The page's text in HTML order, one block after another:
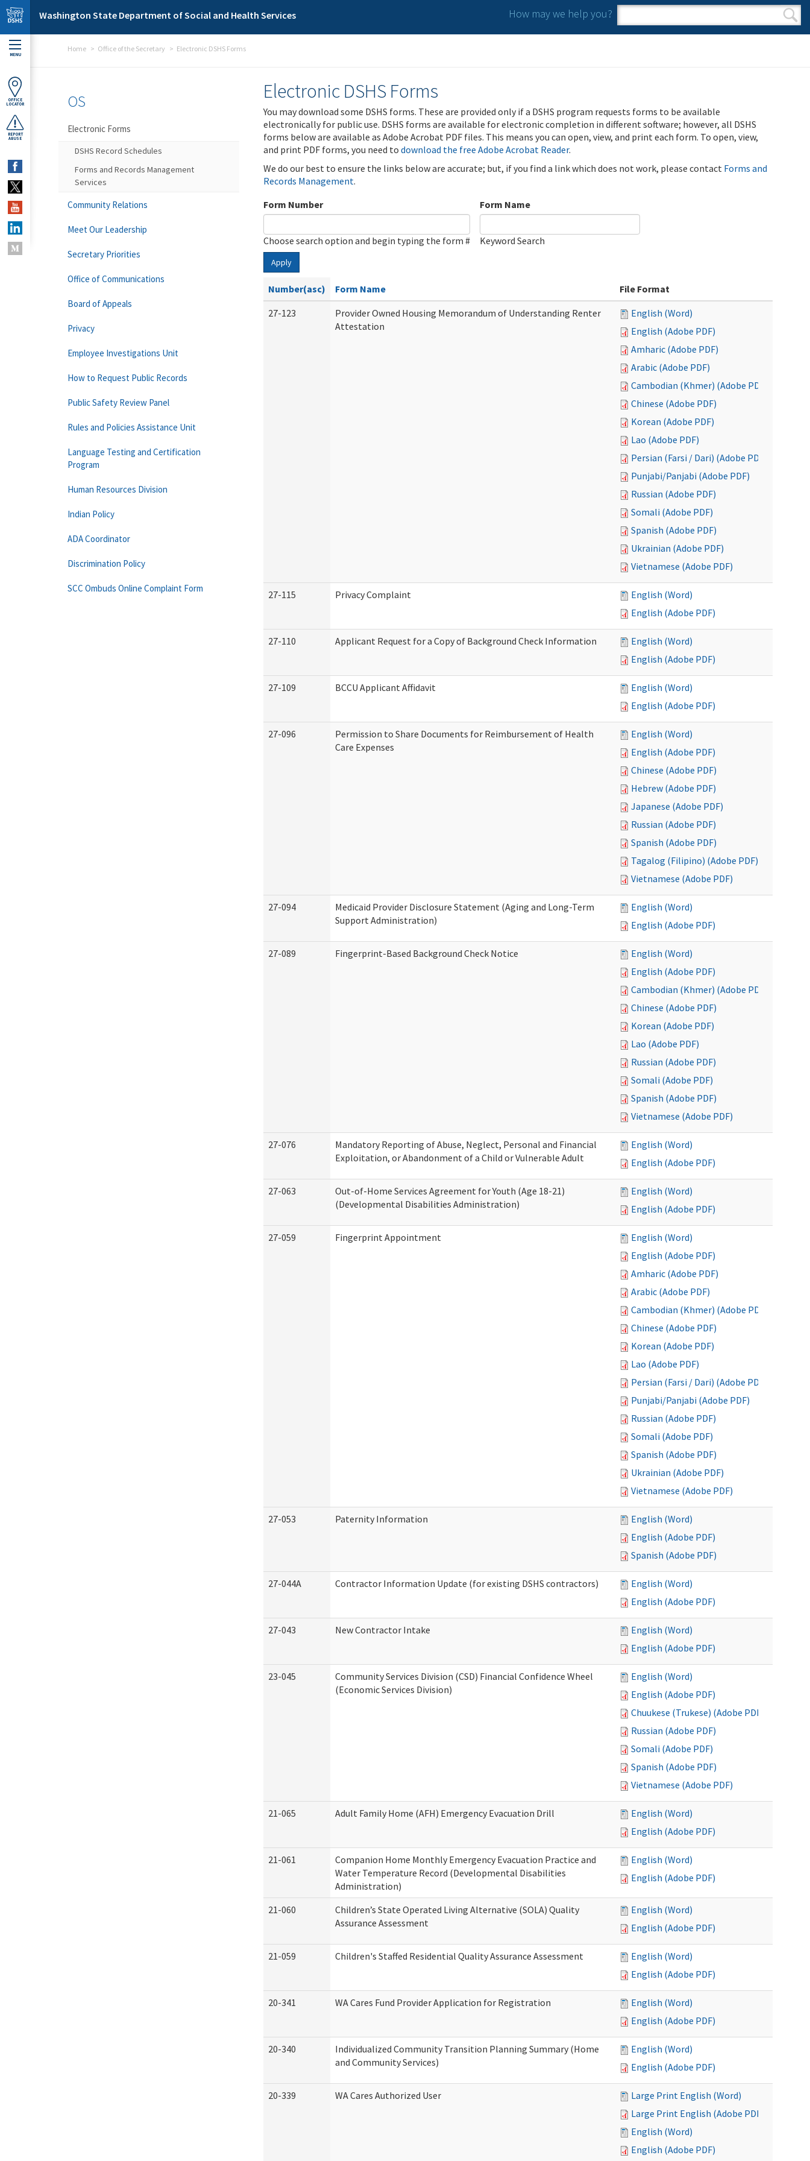
Skip to main content
Washington State Department of Social and Health Services How may we help you?
Search form
Search
MENU
OFFICE
LOCATOR
REPORT
ABUSE
Home Office of the Secretary Electronic DSHS Forms
Electronic DSHS Forms
You may download some DSHS forms. These are provided only if a DSHS program requests forms to be available
electronically for public use. DSHS forms are available for electronic completion in different software; however, all DSHS
forms below are available as Adobe Acrobat PDF files. This means you can open, view, and print each form. To open, view,
and print PDF forms, you need to download the free Adobe Acrobat Reader.
We do our best to ensure the links below are accurate; but, if you find a link which does not work, please contact Forms and
Records Management.
Form Number
Choose search option and begin typing the form #
Form Name
Keyword Search
Apply
Number(asc) Form Name
File Format
27-123
Provider Owned Housing Memorandum of Understanding Renter
Attestation
English (Word)
English (Adobe PDF)
Amharic (Adobe PDF)
Arabic (Adobe PDF)
Cambodian (Khmer) (Adobe PDF)
Chinese (Adobe PDF)
Korean (Adobe PDF)
Lao (Adobe PDF)
Persian (Farsi / Dari) (Adobe PDF)
Punjabi/Panjabi (Adobe PDF)
Russian (Adobe PDF)
Somali (Adobe PDF)
Spanish (Adobe PDF)
Ukrainian (Adobe PDF)
Vietnamese (Adobe PDF)
27-115 Privacy Complaint
English (Word)
English (Adobe PDF)
27-110 Applicant Request for a Copy of Background Check Information
English (Word)
English (Adobe PDF)
27-109 BCCU Applicant Affidavit
English (Word)
English (Adobe PDF)
27-096
Permission to Share Documents for Reimbursement of Health
Care Expenses
English (Word)
English (Adobe PDF)
Chinese (Adobe PDF)
Hebrew (Adobe PDF)
Japanese (Adobe PDF)
Russian (Adobe PDF)
Spanish (Adobe PDF)
Tagalog (Filipino) (Adobe PDF)
Vietnamese (Adobe PDF)
27-094
Medicaid Provider Disclosure Statement (Aging and Long-Term
Support Administration)
English (Word)
English (Adobe PDF)
27-089 Fingerprint-Based Background Check Notice
English (Word)
English (Adobe PDF)
Cambodian (Khmer) (Adobe PDF)
Chinese (Adobe PDF)
Korean (Adobe PDF)
Lao (Adobe PDF)
Russian (Adobe PDF)
Somali (Adobe PDF)
Spanish (Adobe PDF)
Vietnamese (Adobe PDF)
27-076
Mandatory Reporting of Abuse, Neglect, Personal and Financial
Exploitation, or Abandonment of a Child or Vulnerable Adult
English (Word)
English (Adobe PDF)
27-063
Out-of-Home Services Agreement for Youth (Age 18-21)
(Developmental Disabilities Administration)
English (Word)
English (Adobe PDF)
27-059 Fingerprint Appointment
English (Word)
English (Adobe PDF)
Amharic (Adobe PDF)
Arabic (Adobe PDF)
Cambodian (Khmer) (Adobe PDF)
Chinese (Adobe PDF)
Korean (Adobe PDF)
Lao (Adobe PDF)
Persian (Farsi / Dari) (Adobe PDF)
Punjabi/Panjabi (Adobe PDF)
Russian (Adobe PDF)
Somali (Adobe PDF)
Spanish (Adobe PDF)
Ukrainian (Adobe PDF)
Vietnamese (Adobe PDF)
27-053 Paternity Information
English (Word)
English (Adobe PDF)
Spanish (Adobe PDF)
27-044A Contractor Information Update (for existing DSHS contractors)
English (Word)
English (Adobe PDF)
27-043 New Contractor Intake
English (Word)
English (Adobe PDF)
23-045
Community Services Division (CSD) Financial Confidence Wheel
(Economic Services Division)
English (Word)
English (Adobe PDF)
Chuukese (Trukese) (Adobe PDF)
Russian (Adobe PDF)
Somali (Adobe PDF)
Spanish (Adobe PDF)
Vietnamese (Adobe PDF)
21-065 Adult Family Home (AFH) Emergency Evacuation Drill
English (Word)
English (Adobe PDF)
21-061
Companion Home Monthly Emergency Evacuation Practice and
Water Temperature Record (Developmental Disabilities
Administration)
English (Word)
English (Adobe PDF)
21-060
Children’s State Operated Living Alternative (SOLA) Quality
Assurance Assessment
English (Word)
English (Adobe PDF)
21-059 Children's Staffed Residential Quality Assurance Assessment
English (Word)
English (Adobe PDF)
20-341 WA Cares Fund Provider Application for Registration
English (Word)
English (Adobe PDF)
20-340
Individualized Community Transition Planning Summary (Home
and Community Services)
English (Word)
English (Adobe PDF)
20-339 WA Cares Authorized User
Large Print English (Word)
Large Print English (Adobe PDF)
English (Word)
English (Adobe PDF)
OS
Electronic Forms
DSHS Record Schedules
Forms and Records Management
Services
Community Relations
Meet Our Leadership
Secretary Priorities
Office of Communications
Board of Appeals
Privacy
Employee Investigations Unit
How to Request Public Records
Public Safety Review Panel
Rules and Policies Assistance Unit
Language Testing and Certification
Program
Human Resources Division
Indian Policy
ADA Coordinator
Discrimination Policy
SCC Ombuds Online Complaint Form